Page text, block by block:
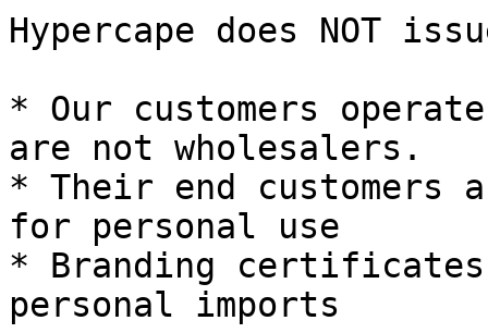
Hypercape does NOT
* Our customers
are not wholesalers.
* Their end customers
for personal use
* Branding
personal imports